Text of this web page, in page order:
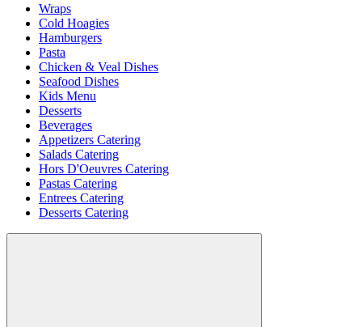
Wraps
Cold Hoagies
Hamburgers
Pasta
Chicken & Veal Dishes
Seafood Dishes
Kids Menu
Desserts
Beverages
Appetizers Catering
Salads Catering
Hors D'Oeuvres Catering
Pastas Catering
Entrees Catering
Desserts Catering